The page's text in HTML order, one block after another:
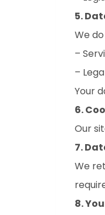
5.
We
–
–
Your
6.
Our
7.
We
8.